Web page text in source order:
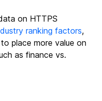
on HTTPS
ranking factors,
place more value on
as finance vs.